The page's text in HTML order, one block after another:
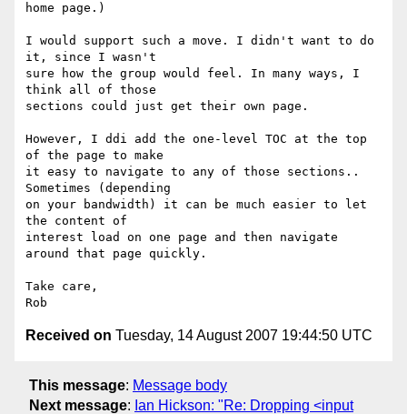
home page.)
I would support such a move. I didn't want to do
it, since I wasn't
sure how the group would feel. In many ways, I
think all of those
sections could just get their own page.
However, I ddi add the one-level TOC at the top
of the page to make
it easy to navigate to any of those sections..
Sometimes (depending
on your bandwidth) it can be much easier to let
the content of
interest load on one page and then navigate
around that page quickly.
Take care,
Received on Tuesday, 14 August 2007 19:44:50 UTC
This message: Message body
Next message: Ian Hickson: "Re: Dropping <input